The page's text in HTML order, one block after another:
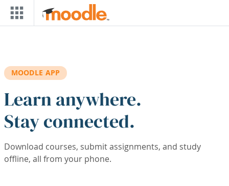
Skip to main content
MOODLE APP
Learn anywhere.
Stay connected.
Download courses, submit assignments, and study
offline, all from your phone.